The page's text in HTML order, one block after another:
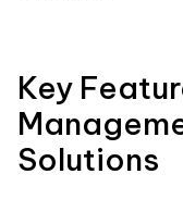
Key
Solutions